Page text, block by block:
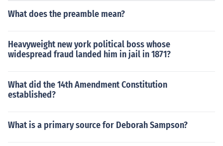
What does the preamble mean?
Heavyweight new york political boss whose
widespread fraud landed him in jail in 1871?
What did the 14th Amendment Constitution
established?
What is a primary source for Deborah Sampson?